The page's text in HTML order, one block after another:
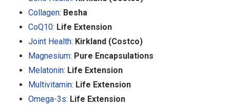
Collagen: Besha
CoQ10: Life Extension
Joint Health: Kirkland (Costco)
Magnesium: Pure Encapsulations
Melatonin: Life Extension
Multivitamin: Life Extension
Omega-3s: Life Extension